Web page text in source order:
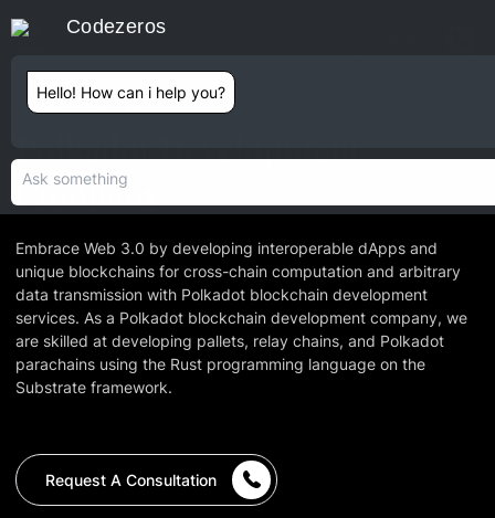
POLKADOT
Polkadot Development
Company
Embrace Web 3.0 by developing interoperable dApps and
unique blockchains for cross-chain computation and arbitrary
data transmission with Polkadot blockchain development
services. As a Polkadot blockchain development company, we
are skilled at developing pallets, relay chains, and Polkadot
parachains using the Rust programming language on the
Substrate framework.
Request A Consultation
Codezeros
Hello! How can i help you?